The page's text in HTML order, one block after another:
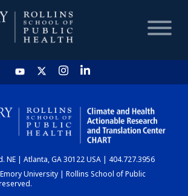
HOME
CHART
DASHBOARD
NE | Atlanta, GA 30122 USA | 404.727.3956
University | Rollins School of Public